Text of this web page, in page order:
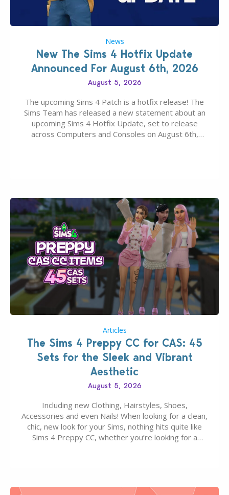
News
New The Sims 4 Hotfix Update
Announced For August 6th, 2026
August 5, 2026
The upcoming Sims 4 Patch is a hotfix release! The
Sims Team has released a new statement about an
upcoming Sims 4 Hotfix Update, set to release
across Computers and Consoles on August 6th,
Articles
The Sims 4 Preppy CC for CAS: 45
Sets for the Sleek and Vibrant
Aesthetic
August 5, 2026
Including new Clothing, Hairstyles, Shoes,
Accessories and even Nails! When looking for a clean,
chic, new look for your Sims, nothing hits quite like
Sims 4 Preppy CC, whether you’re looking for a